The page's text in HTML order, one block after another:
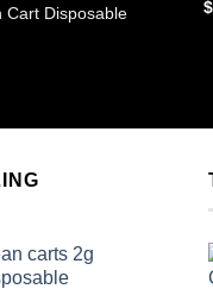
Cart Disposable
$
carts 2g